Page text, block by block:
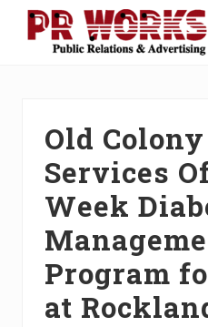
Menu
Press
Old
Services
Week
Program
at